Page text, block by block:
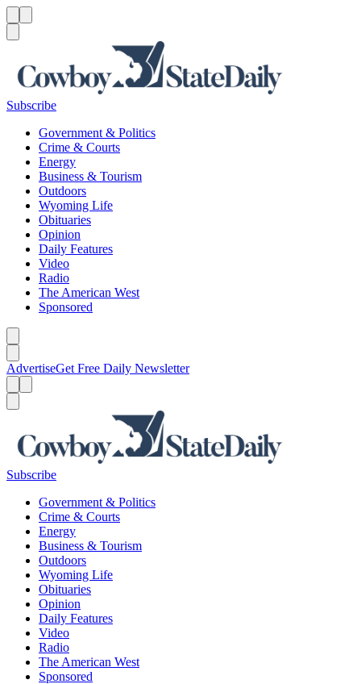
Subscribe
Government & Politics
Crime & Courts
Energy
Business & Tourism
Outdoors
Wyoming Life
Obituaries
Opinion
Daily Features
Video
Radio
The American West
Sponsored
AdvertiseGet Free Daily Newsletter
Subscribe
Government & Politics
Crime & Courts
Energy
Business & Tourism
Outdoors
Wyoming Life
Obituaries
Opinion
Daily Features
Video
Radio
The American West
Sponsored